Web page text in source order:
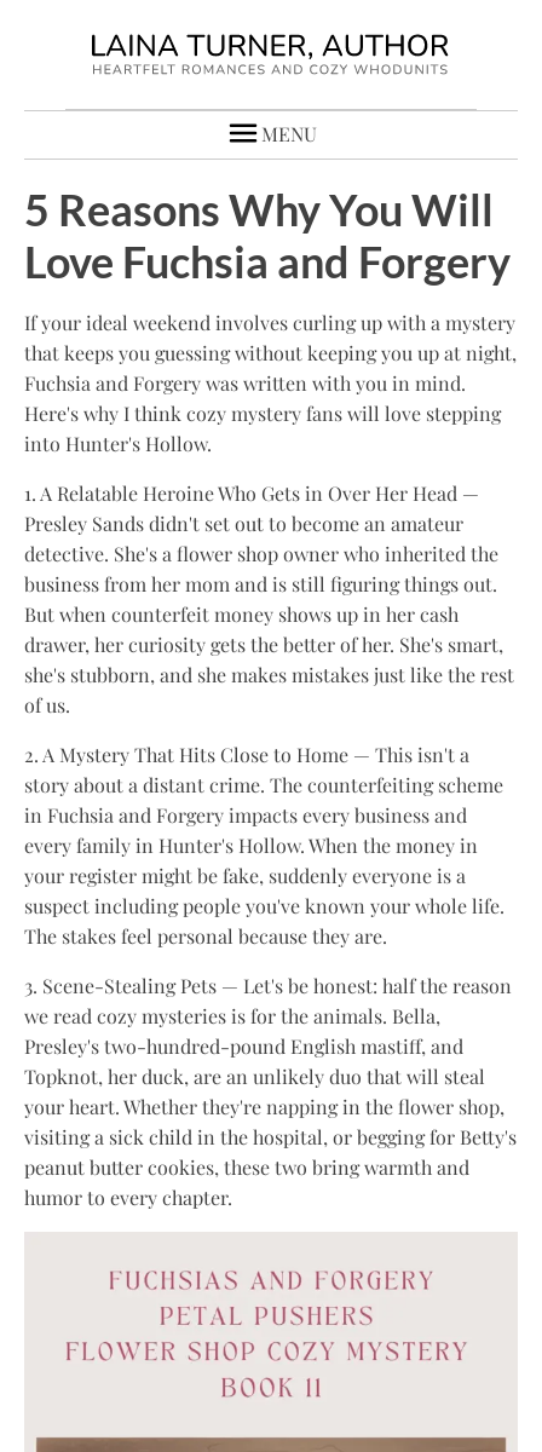
MENU
5 Reasons Why You Will
Love Fuchsia and Forgery
If your ideal weekend involves curling up with a mystery
that keeps you guessing without keeping you up at night,
Fuchsia and Forgery was written with you in mind.
Here's why I think cozy mystery fans will love stepping
into Hunter's Hollow.
1. A Relatable Heroine Who Gets in Over Her Head —
Presley Sands didn't set out to become an amateur
detective. She's a flower shop owner who inherited the
business from her mom and is still figuring things out.
But when counterfeit money shows up in her cash
drawer, her curiosity gets the better of her. She's smart,
she's stubborn, and she makes mistakes just like the rest
of us.
2. A Mystery That Hits Close to Home — This isn't a
story about a distant crime. The counterfeiting scheme
in Fuchsia and Forgery impacts every business and
every family in Hunter's Hollow. When the money in
your register might be fake, suddenly everyone is a
suspect including people you've known your whole life.
The stakes feel personal because they are.
3. Scene-Stealing Pets — Let's be honest: half the reason
we read cozy mysteries is for the animals. Bella,
Presley's two-hundred-pound English mastiff, and
Topknot, her duck, are an unlikely duo that will steal
your heart. Whether they're napping in the flower shop,
visiting a sick child in the hospital, or begging for Betty's
peanut butter cookies, these two bring warmth and
humor to every chapter.